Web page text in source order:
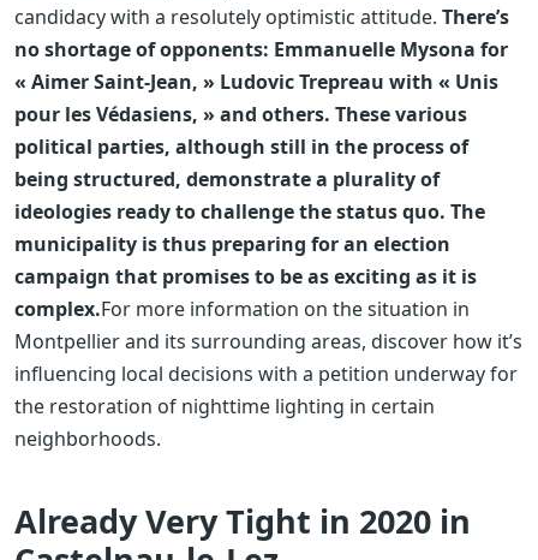
candidacy with a resolutely optimistic attitude. There’s
no shortage of opponents: Emmanuelle Mysona for
« Aimer Saint-Jean, » Ludovic Trepreau with « Unis
pour les Védasiens, » and others. These various
political parties, although still in the process of
being structured, demonstrate a plurality of
ideologies ready to challenge the status quo. The
municipality is thus preparing for an election
campaign that promises to be as exciting as it is
complex.For more information on the situation in
Montpellier and its surrounding areas, discover how it’s
influencing local decisions with a petition underway for
the restoration of nighttime lighting in certain
neighborhoods.
Already Very Tight in 2020 in